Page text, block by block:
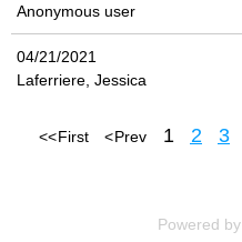
Anonymous user
04/21/2021
Laferriere, Jessica
<< First < Prev 1 2 3
Powered by